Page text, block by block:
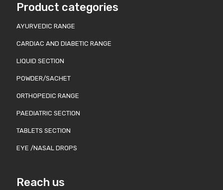
Product categories
AYURVEDIC RANGE
CARDIAC AND DIABETIC RANGE
LIQUID SECTION
POWDER/SACHET
ORTHOPEDIC RANGE
PAEDIATRIC SECTION
TABLETS SECTION
EYE /NASAL DROPS
Reach us